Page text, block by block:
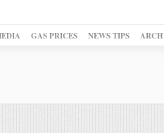
GAS PRICES NEWS TIPS